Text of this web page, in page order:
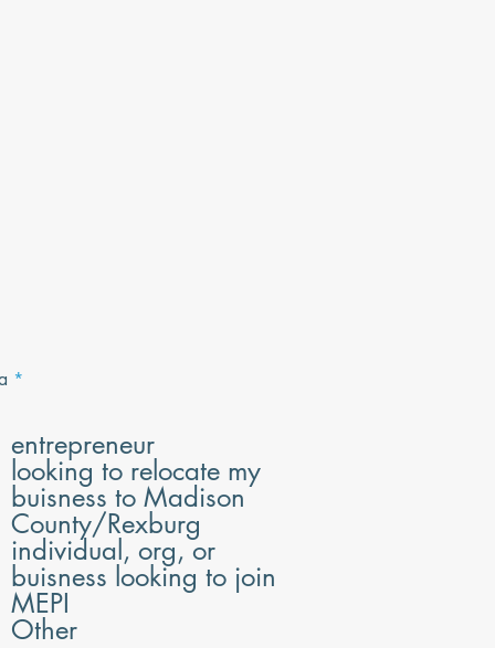
*
i
r
e
d
entrepreneur
looking to relocate my
buisness to Madison
County/Rexburg
individual, org, or
buisness looking to join
MEPI
Other